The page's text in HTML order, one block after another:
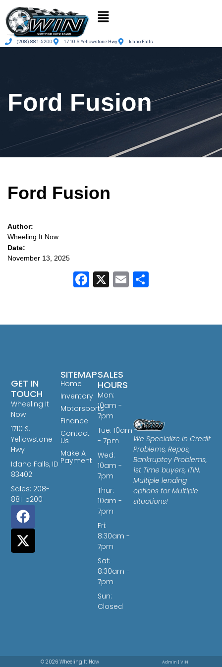
(208) 881-5200 1710 S Yellowstone Hwy Idaho Falls
Ford Fusion
Ford Fusion
Author:
Wheeling It Now
Date:
November 13, 2025
Facebook
X Email
We Specialize in Credit
Problems, Repos,
Bankruptcy Problems,
1st Time buyers, ITIN.
Multiple lending
options for Multiple
situations!
SITEMAP
Home
Inventory
Motorsports
Finance
Contact
Us
Make A
Payment
SALES
HOURS
Mon:
10am -
7pm
Tue: 10am
- 7pm
Wed:
10am -
7pm
Thur:
10am -
7pm
Fri:
8:30am -
7pm
Sat:
8:30am -
7pm
Sun:
Closed
GET IN
TOUCH
Wheeling It
Now
1710 S.
Yellowstone
Hwy
Idaho Falls, ID
83402
Sales: 208-
881-5200
© 2026 Wheeling It Now Admin | VIN